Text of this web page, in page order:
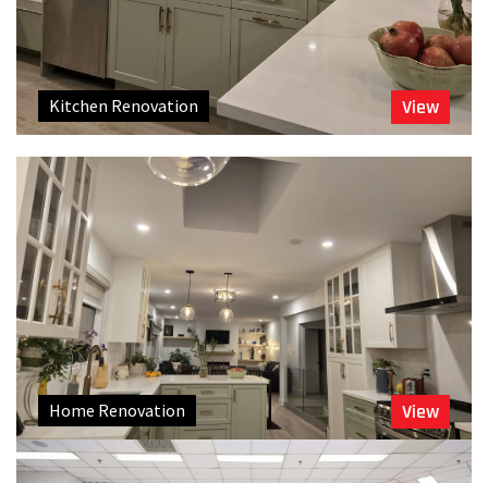
Kitchen Renovation View
Home Renovation View